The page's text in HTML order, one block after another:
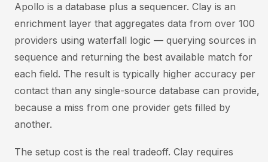
Apollo is a database plus a sequencer. Clay is an
enrichment layer that aggregates data from over 100
providers using waterfall logic — querying sources in
sequence and returning the best available match for
each field. The result is typically higher accuracy per
contact than any single-source database can provide,
because a miss from one provider gets filled by
another.
The setup cost is the real tradeoff. Clay requires